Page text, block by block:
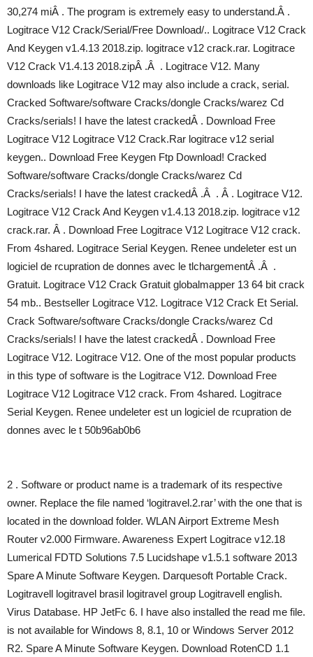
30,274 miÂ . The program is extremely easy to understand.Â .
Logitrace V12 Crack/Serial/Free Download/.. Logitrace V12 Crack
And Keygen v1.4.13 2018.zip. logitrace v12 crack.rar. Logitrace
V12 Crack V1.4.13 2018.zipÂ .Â . Logitrace V12. Many
downloads like Logitrace V12 may also include a crack, serial.
Cracked Software/software Cracks/dongle Cracks/warez Cd
Cracks/serials! I have the latest crackedÂ . Download Free
Logitrace V12 Logitrace V12 Crack.Rar logitrace v12 serial
keygen.. Download Free Keygen Ftp Download! Cracked
Software/software Cracks/dongle Cracks/warez Cd
Cracks/serials! I have the latest crackedÂ .Â . Â . Logitrace V12.
Logitrace V12 Crack And Keygen v1.4.13 2018.zip. logitrace v12
crack.rar. Â . Download Free Logitrace V12 Logitrace V12 crack.
From 4shared. Logitrace Serial Keygen. Renee undeleter est un
logiciel de rcupration de donnes avec le tlchargementÂ .Â .
Gratuit. Logitrace V12 Crack Gratuit globalmapper 13 64 bit crack
54 mb.. Bestseller Logitrace V12. Logitrace V12 Crack Et Serial.
Crack Software/software Cracks/dongle Cracks/warez Cd
Cracks/serials! I have the latest crackedÂ . Download Free
Logitrace V12. Logitrace V12. One of the most popular products
in this type of software is the Logitrace V12. Download Free
Logitrace V12 Logitrace V12 crack. From 4shared. Logitrace
Serial Keygen. Renee undeleter est un logiciel de rcupration de
donnes avec le t 50b96ab0b6
2 . Software or product name is a trademark of its respective
owner. Replace the file named ‘logitravel.2.rar’ with the one that is
located in the download folder. WLAN Airport Extreme Mesh
Router v2.000 Firmware. Awareness Expert Logitrace v12.18
Lumerical FDTD Solutions 7.5 Lucidshape v1.5.1 software 2013
Spare A Minute Software Keygen. Darquesoft Portable Crack.
Logitravell logitravel brasil logitravel group Logitravell english.
Virus Database. HP JetFc 6. I have also installed the read me file.
is not available for Windows 8, 8.1, 10 or Windows Server 2012
R2. Spare A Minute Software Keygen. Download RotenCD 1.1